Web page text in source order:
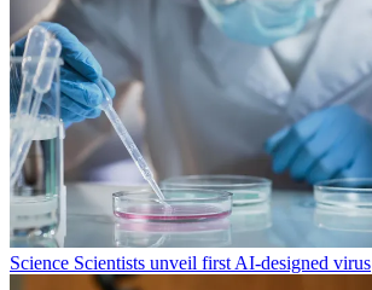
Science Scientists unveil first AI-designed virus